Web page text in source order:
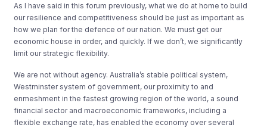
As I have said in this forum previously, what we do at home to build
our resilience and competitiveness should be just as important as
how we plan for the defence of our nation. We must get our
economic house in order, and quickly. If we don’t, we significantly
limit our strategic flexibility.
We are not without agency. Australia’s stable political system,
Westminster system of government, our proximity to and
enmeshment in the fastest growing region of the world, a sound
financial sector and macroeconomic frameworks, including a
flexible exchange rate, has enabled the economy over several